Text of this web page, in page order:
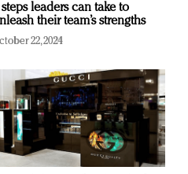
leaders can take to
their team’s strengths
22, 2024